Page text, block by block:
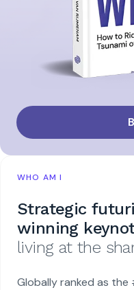
WHO AM I
Strategic
winning
living at the
Globally ranked as